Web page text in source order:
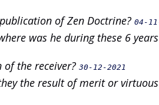
of Zen Doctrine? 04-
was he during these 6
the receiver? 30-12-2021
the result of merit or